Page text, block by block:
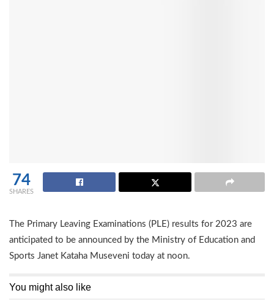
74
SHARES
The Primary Leaving Examinations (PLE) results for 2023 are
anticipated to be announced by the Ministry of Education and
Sports Janet Kataha Museveni today at noon.
You might also like